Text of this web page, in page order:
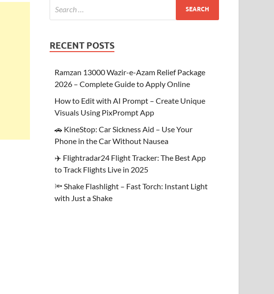
RECENT POSTS
Ramzan 13000 Wazir-e-Azam Relief Package
2026 – Complete Guide to Apply Online
How to Edit with AI Prompt – Create Unique
Visuals Using PixPrompt App
🚗 KineStop: Car Sickness Aid – Use Your
Phone in the Car Without Nausea
✈️ Flightradar24 Flight Tracker: The Best App
to Track Flights Live in 2025
🔦 Shake Flashlight – Fast Torch: Instant Light
with Just a Shake